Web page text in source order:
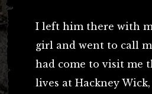
I left him there with
girl and went to call
had come to visit me
lives at Hackney